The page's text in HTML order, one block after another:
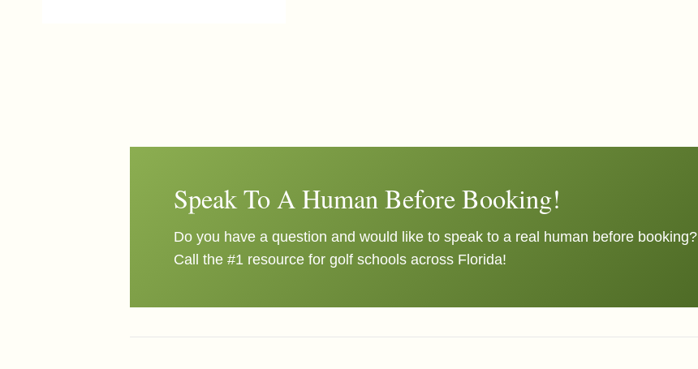
Speak To A Human Before Booking!
Do you have a question and would like to speak to a real human before booking?
Call the #1 resource for golf schools across Florida!